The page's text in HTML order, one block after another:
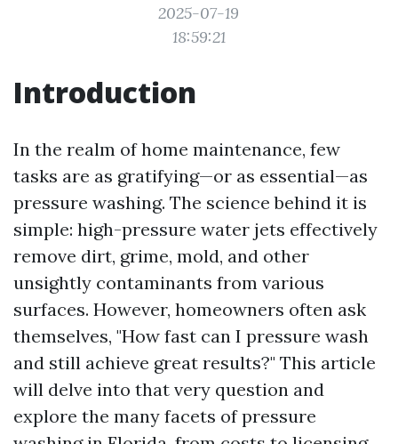
2025-07-19
18:59:21
Introduction
In the realm of home maintenance, few
tasks are as gratifying—or as essential—as
pressure washing. The science behind it is
simple: high-pressure water jets effectively
remove dirt, grime, mold, and other
unsightly contaminants from various
surfaces. However, homeowners often ask
themselves, "How fast can I pressure wash
and still achieve great results?" This article
will delve into that very question and
explore the many facets of pressure